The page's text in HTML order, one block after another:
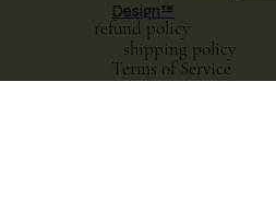
Terms of Service
refund policy
Design™
shipping policy